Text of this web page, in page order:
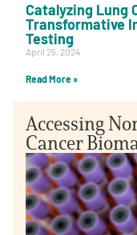
Catalyzing Lung
Transformative
Testing
April 25, 2024
Read More »
Accessing
Cancer